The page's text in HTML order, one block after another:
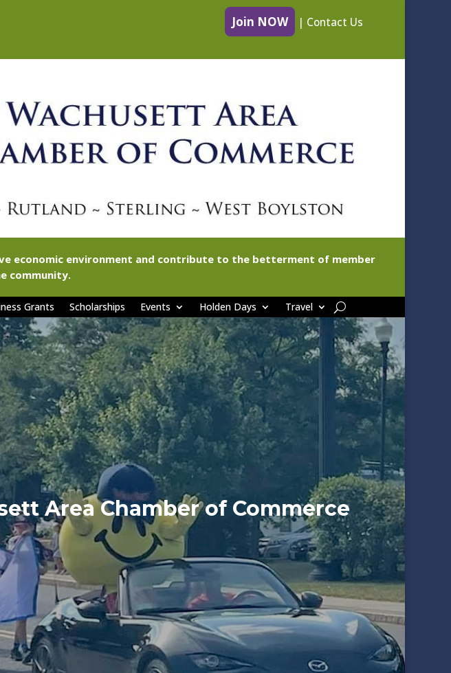
Join NOW | Contact Us
economic environment and contribute to the betterment of member
community.
Grants Scholarships Events Holden Days Travel
Area Chamber of Commerce